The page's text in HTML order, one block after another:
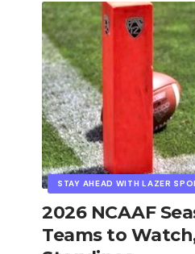
STAY AHEAD WITH LAZER
2026 NCAAF
Teams to